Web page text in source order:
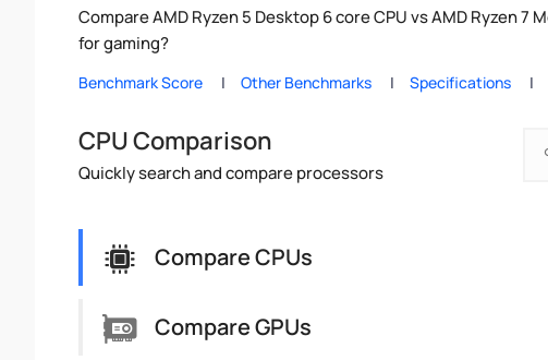
Compare AMD Ryzen 5 Desktop 6 core CPU vs AMD Ryzen
for gaming?
Benchmark Score Other Benchmarks Specifications
CPU Comparison
Quickly search and compare processors
Compare CPUs
Compare GPUs